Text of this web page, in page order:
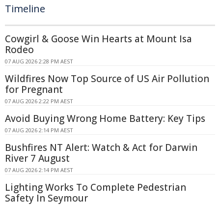
Timeline
Cowgirl & Goose Win Hearts at Mount Isa
Rodeo
07 AUG 2026 2:28 PM AEST
Wildfires Now Top Source of US Air Pollution
for Pregnant
07 AUG 2026 2:22 PM AEST
Avoid Buying Wrong Home Battery: Key Tips
07 AUG 2026 2:14 PM AEST
Bushfires NT Alert: Watch & Act for Darwin
River 7 August
07 AUG 2026 2:14 PM AEST
Lighting Works To Complete Pedestrian
Safety In Seymour